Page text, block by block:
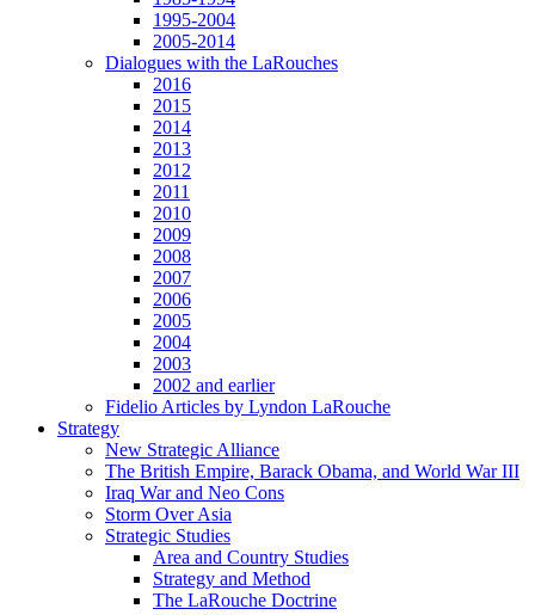
1995-2004
2005-2014
Dialogues with the LaRouches
2016
2015
2014
2013
2012
2011
2010
2009
2008
2007
2006
2005
2004
2003
2002 and earlier
Fidelio Articles by Lyndon LaRouche
Strategy
New Strategic Alliance
The British Empire, Barack Obama, and World War III
Iraq War and Neo Cons
Storm Over Asia
Strategic Studies
Area and Country Studies
Strategy and Method
The LaRouche Doctrine